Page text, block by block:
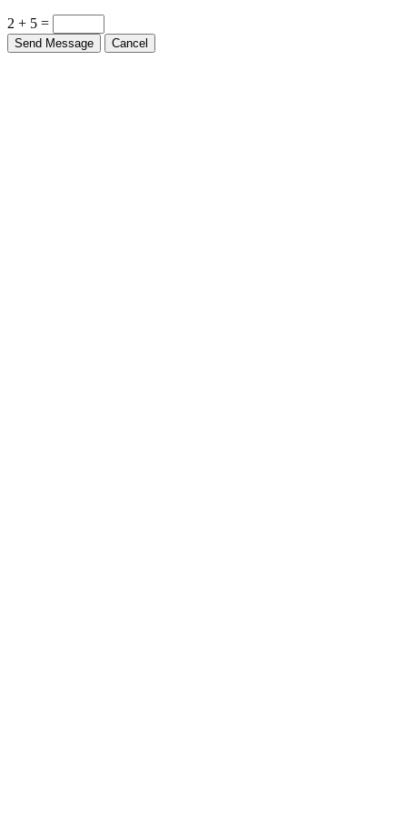
2 + 5 =
Send Message Cancel